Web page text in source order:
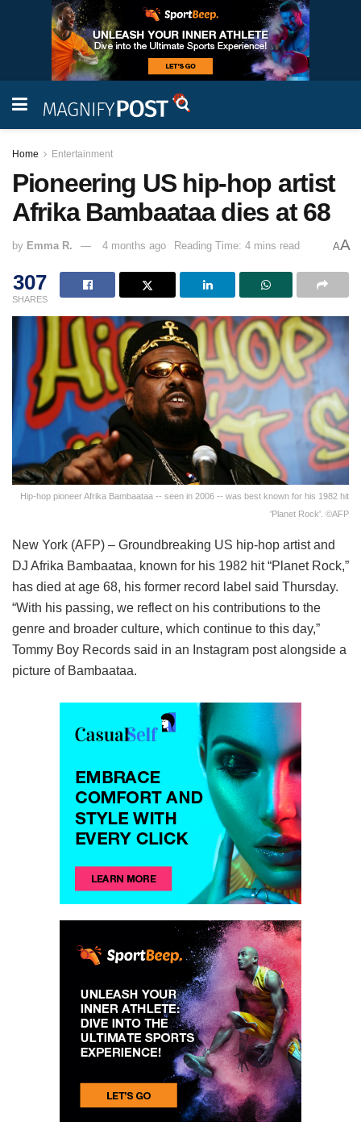
Home Entertainment
Pioneering US hip-hop artist
Afrika Bambaataa dies at 68
by Emma R. 4 months ago Reading Time: 4 mins read AA
307
SHARES
Hip-hop pioneer Afrika Bambaataa -- seen in 2006 -- was best known for his 1982 hit
'Planet Rock'. ©AFP
New York (AFP) – Groundbreaking US hip-hop artist and
DJ Afrika Bambaataa, known for his 1982 hit “Planet Rock,”
has died at age 68, his former record label said Thursday.
“With his passing, we reflect on his contributions to the
genre and broader culture, which continue to this day,”
Tommy Boy Records said in an Instagram post alongside a
picture of Bambaataa.